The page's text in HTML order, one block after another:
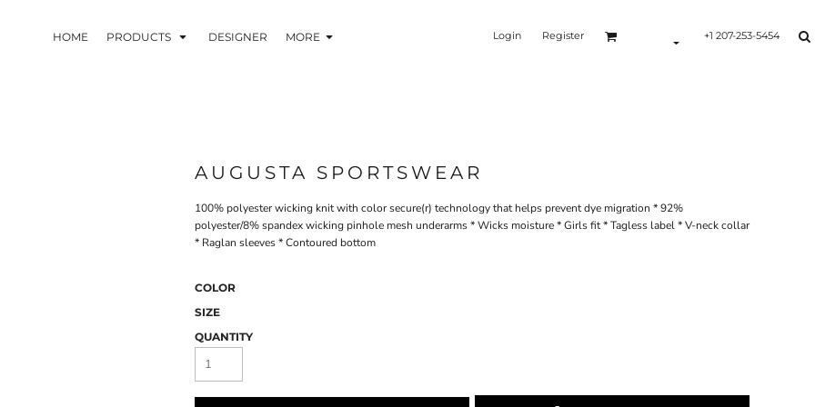
HOME PRODUCTS DESIGNER MORE Login Register +1 207-253-5454
AUGUSTA SPORTSWEAR
100% polyester wicking knit with color secure(r) technology that helps prevent dye migration * 92%
polyester/8% spandex wicking pinhole mesh underarms * Wicks moisture * Girls fit * Tagless label * V-neck collar
* Raglan sleeves * Contoured bottom
COLOR
SIZE
QUANTITY